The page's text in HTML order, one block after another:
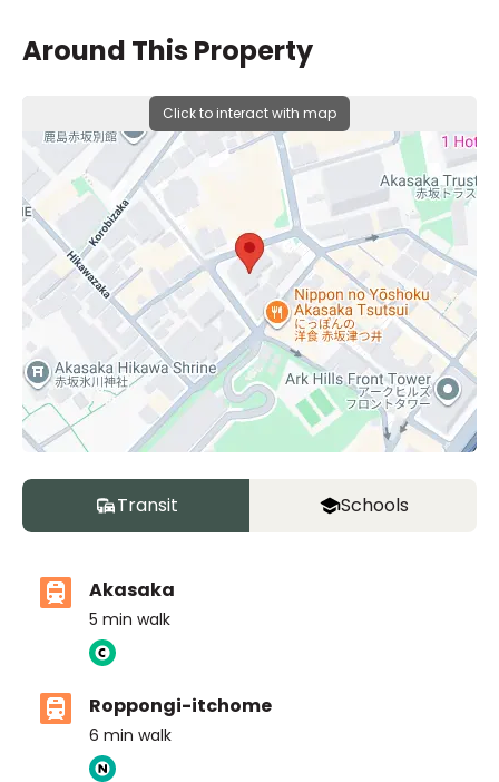
Around This Property
Click to interact with map
Transit Schools
Akasaka
5 min walk
Roppongi-itchome
6 min walk